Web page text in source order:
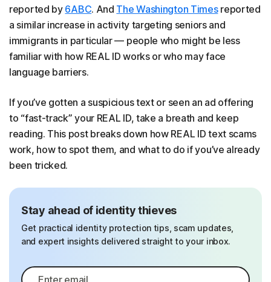
reported by 6ABC. And The Washington Timesreported
a similar increase in activity targeting seniors and
immigrants in particular — people who might be less
familiar with how REAL ID works or who may face
language barriers.
If you’ve gotten a suspicious text or seen an ad offering
to “fast-track” your REAL ID, take a breath and keep
reading. This post breaks down how REAL ID text scams
work, how to spot them, and what to do if you’ve already
been tricked.
Stay ahead of identity thieves
Get practical identity protection tips, scam updates,
and expert insights delivered straight to your inbox.